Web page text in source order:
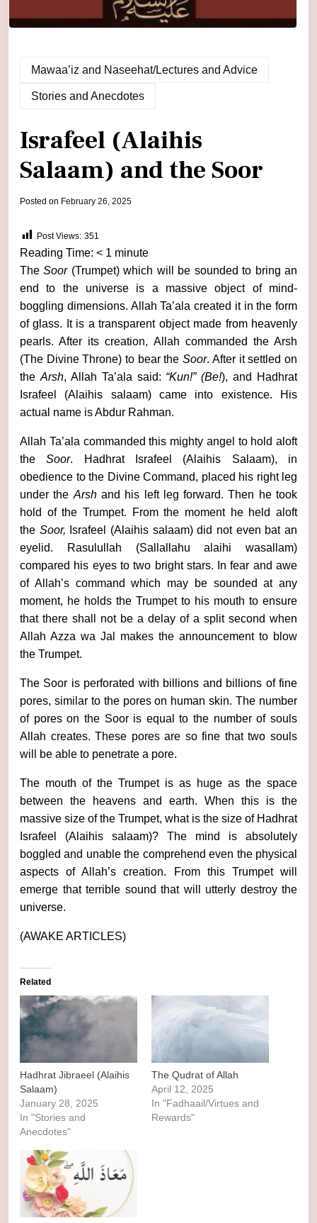
Mawaa’iz and Naseehat/Lectures and Advice
Stories and Anecdotes
Israfeel (Alaihis
Salaam) and the Soor
Posted on February 26, 2025
Post Views: 351
Reading Time: < 1 minute
TheSoor(Trumpet) which will be sounded to bring an
end to the universe is a massive object of mind-
boggling dimensions. Allah Ta’ala created it in the form
of glass. It is a transparent object made from heavenly
pearls. After its creation, Allah commanded the Arsh
(The Divine Throne) to bear theSoor. After it settled on
theArsh, Allah Ta’ala said: “Kun!” (Be!), and Hadhrat
Israfeel (Alaihis salaam) came into existence. His
actual name is Abdur Rahman.
Allah Ta’ala commanded this mighty angel to hold aloft
theSoor. Hadhrat Israfeel (Alaihis Salaam), in
obedience to the Divine Command, placed his right leg
under theArshand his left leg forward. Then he took
hold of the Trumpet. From the moment he held aloft
the Soor, Israfeel (Alaihis salaam) did not even bat an
eyelid. Rasulullah (Sallallahu alaihi wasallam)
compared his eyes to two bright stars. In fear and awe
of Allah’s command which may be sounded at any
moment, he holds the Trumpet to his mouth to ensure
that there shall not be a delay of a split second when
Allah Azza wa Jal makes the announcement to blow
the Trumpet.
The Soor is perforated with billions and billions of fine
pores, similar to the pores on human skin. The number
of pores on the Soor is equal to the number of souls
Allah creates. These pores are so fine that two souls
will be able to penetrate a pore.
The mouth of the Trumpet is as huge as the space
between the heavens and earth. When this is the
massive size of the Trumpet, what is the size of Hadhrat
Israfeel (Alaihis salaam)? The mind is absolutely
boggled and unable the comprehend even the physical
aspects of Allah’s creation. From this Trumpet will
emerge that terrible sound that will utterly destroy the
universe.
(AWAKE ARTICLES)
Related
Hadhrat Jibraeel (Alaihis
Salaam)
January 28, 2025
In "Stories and
Anecdotes"
The Qudrat of Allah
April 12, 2025
In "Fadhaail/Virtues and
Rewards"